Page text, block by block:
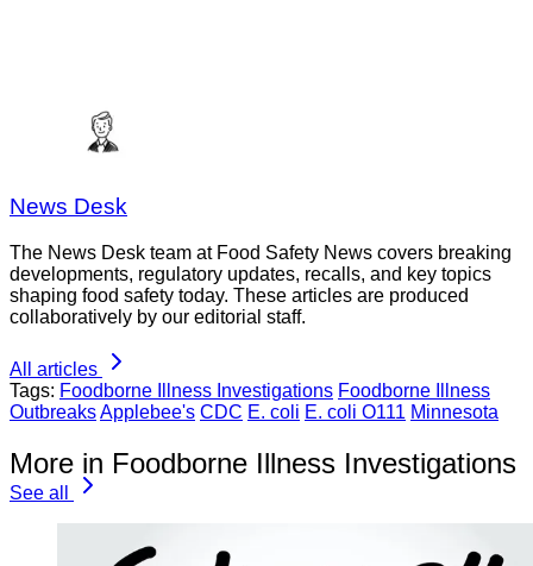
News Desk
The News Desk team at Food Safety News covers breaking
developments, regulatory updates, recalls, and key topics
shaping food safety today. These articles are produced
collaboratively by our editorial staff.
All articles
Tags: Foodborne Illness Investigations Foodborne Illness
OutbreaksApplebee's CDC E. coli E. coli O111 Minnesota
More in Foodborne Illness Investigations
See all